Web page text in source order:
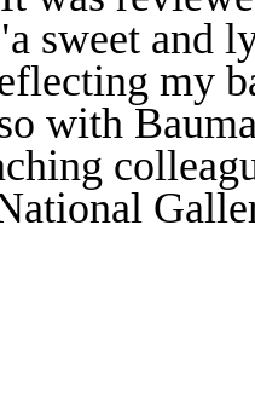
sweet and
my
with